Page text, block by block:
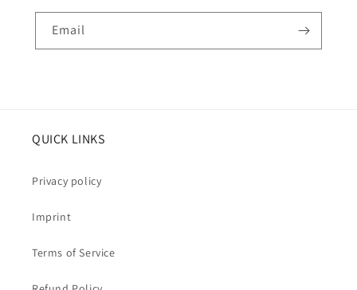
Email
QUICK LINKS
Privacy policy
Imprint
Terms of Service